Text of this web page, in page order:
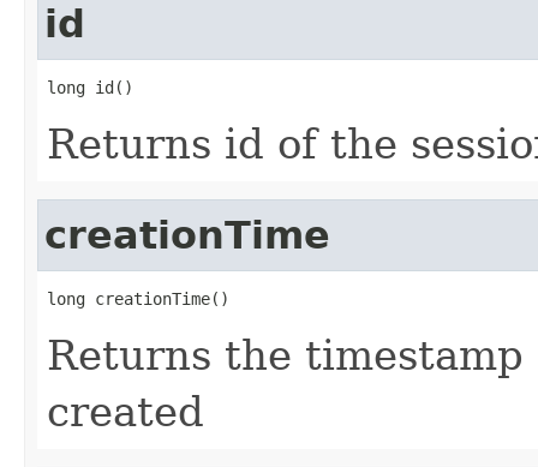
id
long id()
Returns id of the
creationTime
long creationTime()
Returns the timestamp
created